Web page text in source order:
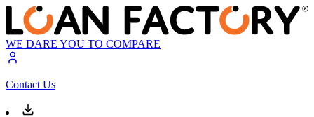
WE DARE YOU TO COMPARE
Contact Us